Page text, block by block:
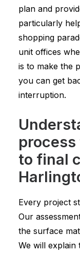
plan and
particularly
shopping
unit offices
is to make the
you can get
interruption.
to final
Every project
Our
the surface
We will explain